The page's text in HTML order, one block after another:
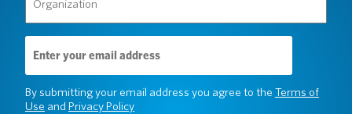
(Required)
Email
Address
(Required)
By submitting your email address you agree to the Terms of
Use and Privacy Policy